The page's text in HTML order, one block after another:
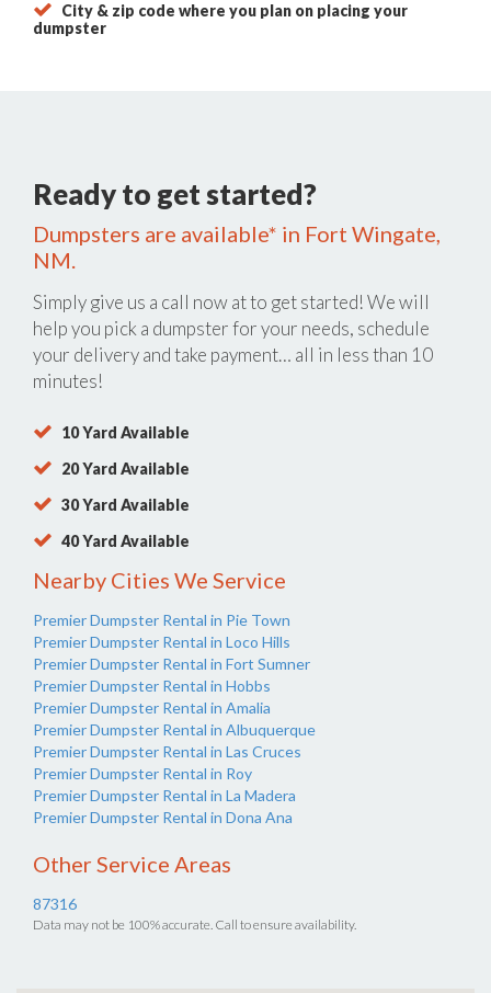
City & zip code where you plan on placing your
dumpster
Ready to get started?
Dumpsters are available* in Fort Wingate,
NM.
Simply give us a call now atto get started! We will
help you pick a dumpster for your needs, schedule
your delivery and take payment… all in less than 10
minutes!
10 Yard Available
20 Yard Available
30 Yard Available
40 Yard Available
Nearby Cities We Service
Premier Dumpster Rental in Pie Town
Premier Dumpster Rental in Loco Hills
Premier Dumpster Rental in Fort Sumner
Premier Dumpster Rental in Hobbs
Premier Dumpster Rental in Amalia
Premier Dumpster Rental in Albuquerque
Premier Dumpster Rental in Las Cruces
Premier Dumpster Rental in Roy
Premier Dumpster Rental in La Madera
Premier Dumpster Rental in Dona Ana
Other Service Areas
87316
Data may not be 100% accurate. Call to ensure availability.